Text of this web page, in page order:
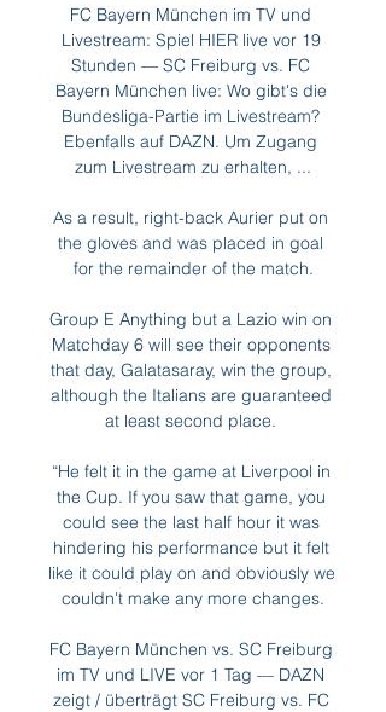
FC Bayern München im TV und
Livestream: Spiel HIER live vor 19
Stunden — SC Freiburg vs. FC
Bayern München live: Wo gibt's die
Bundesliga-Partie im Livestream?
Ebenfalls auf DAZN. Um Zugang
zum Livestream zu erhalten, ...
As a result, right-back Aurier put on
the gloves and was placed in goal
for the remainder of the match.
Group E Anything but a Lazio win on
Matchday 6 will see their opponents
that day, Galatasaray, win the group,
although the Italians are guaranteed
at least second place.
“He felt it in the game at Liverpool in
the Cup. If you saw that game, you
could see the last half hour it was
hindering his performance but it felt
like it could play on and obviously we
couldn't make any more changes.
FC Bayern München vs. SC Freiburg
im TV und LIVE vor 1 Tag — DAZN
zeigt / überträgt SC Freiburg vs. FC